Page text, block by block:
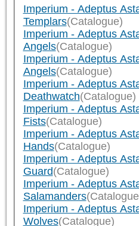
Imperium - Adeptus
Templars(Catalogue)
Imperium - Adeptus
Angels(Catalogue)
Imperium - Adeptus
Angels(Catalogue)
Imperium - Adeptus
Deathwatch(Catalogue)
Imperium - Adeptus
Fists(Catalogue)
Imperium - Adeptus
Hands(Catalogue)
Imperium - Adeptus
Guard(Catalogue)
Imperium - Adeptus
Salamanders
Imperium - Adeptus
Wolves(Catalogue)